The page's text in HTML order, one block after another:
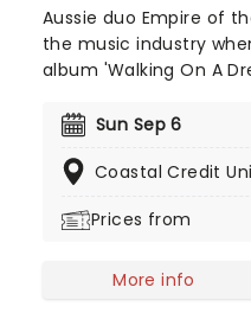
Aussie duo Empire of
the music industry
album 'Walking On A
and helped the group
tunes all over the
dreamlike energy.
Sun Sep 6
Coastal Credit
Prices from
More info